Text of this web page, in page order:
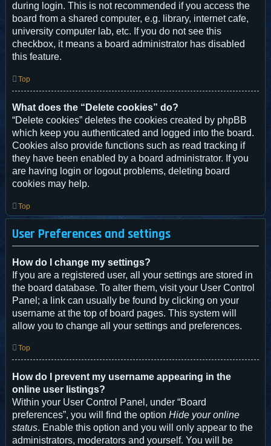
during login. This is not recommended if you access the
board from a shared computer, e.g. library, internet cafe,
university computer lab, etc. If you do not see this
checkbox, it means a board administrator has disabled
this feature.
Top
What does the “Delete cookies” do?
“Delete cookies” deletes the cookies created by phpBB
which keep you authenticated and logged into the board.
Cookies also provide functions such as read tracking if
they have been enabled by a board administrator. If you
are having login or logout problems, deleting board
cookies may help.
Top
User Preferences and settings
How do I change my settings?
If you are a registered user, all your settings are stored in
the board database. To alter them, visit your User Control
Panel; a link can usually be found by clicking on your
username at the top of board pages. This system will
allow you to change all your settings and preferences.
Top
How do I prevent my username appearing in the
online user listings?
Within your User Control Panel, under “Board
preferences”, you will find the option Hide your online
status. Enable this option and you will only appear to the
administrators, moderators and yourself. You will be